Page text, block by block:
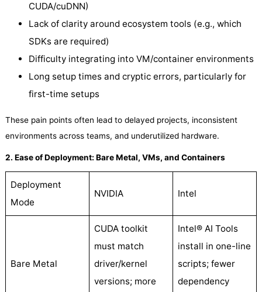
CUDA/cuDNN)
Lack of clarity around ecosystem tools (e.g., which
SDKs are required)
Difficulty integrating into VM/container environments
Long setup times and cryptic errors, particularly for
first-time setups
These pain points often lead to delayed projects, inconsistent
environments across teams, and underutilized hardware.
2. Ease of Deployment: Bare Metal, VMs, and Containers
Deployment
Mode
NVIDIA Intel
Bare Metal
CUDA toolkit
must match
driver/kernel
versions; more
Intel® AI Tools
install in one-line
scripts; fewer
dependency